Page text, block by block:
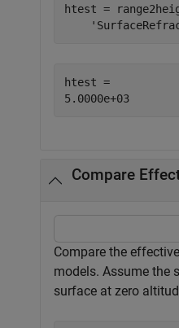
htest =
htest =
Compare
Compare the
models. Assume the
surface at zero